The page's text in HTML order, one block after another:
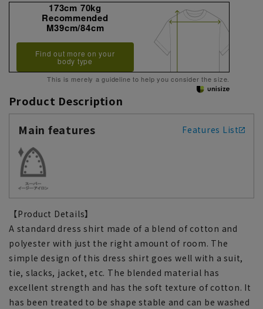
173cm 70kg
Recommended
M39cm/84cm
Find out more on your
body type
This is merely a guideline to help you consider the size.
Product Description
Main features
Features List
【Product Details】
A standard dress shirt made of a blend of cotton and
polyester with just the right amount of room. The
simple design of this dress shirt goes well with a suit,
tie, slacks, jacket, etc. The blended material has
excellent strength and has the soft texture of cotton. It
has been treated to be shape stable and can be washed